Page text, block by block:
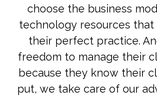
choose the business
technology resources
their perfect practice.
freedom to manage their
because they know their
put, we take care of our